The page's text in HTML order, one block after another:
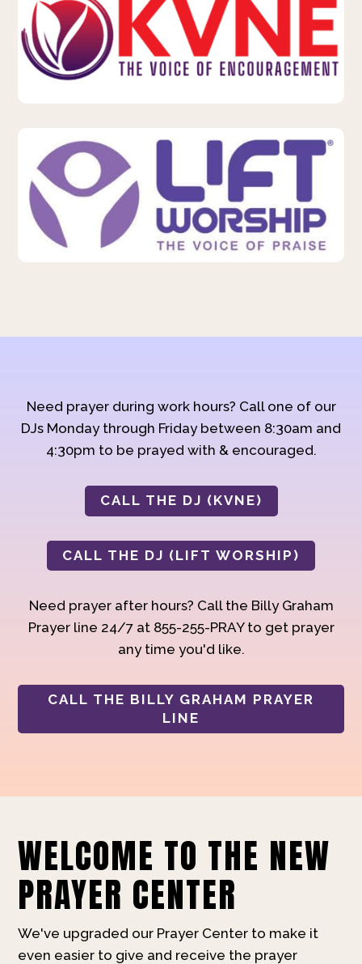
Need prayer during work hours? Call one of our
DJs Monday through Friday between 8:30am and
4:30pm to be prayed with & encouraged.
CALL THE DJ (KVNE)
CALL THE DJ (LIFT WORSHIP)
Need prayer after hours? Call the Billy Graham
Prayer line 24/7 at 855-255-PRAY to get prayer
any time you'd like.
CALL THE BILLY GRAHAM PRAYER
LINE
WELCOME TO THE NEW
PRAYER CENTER
We've upgraded our Prayer Center to make it
even easier to give and receive the prayer